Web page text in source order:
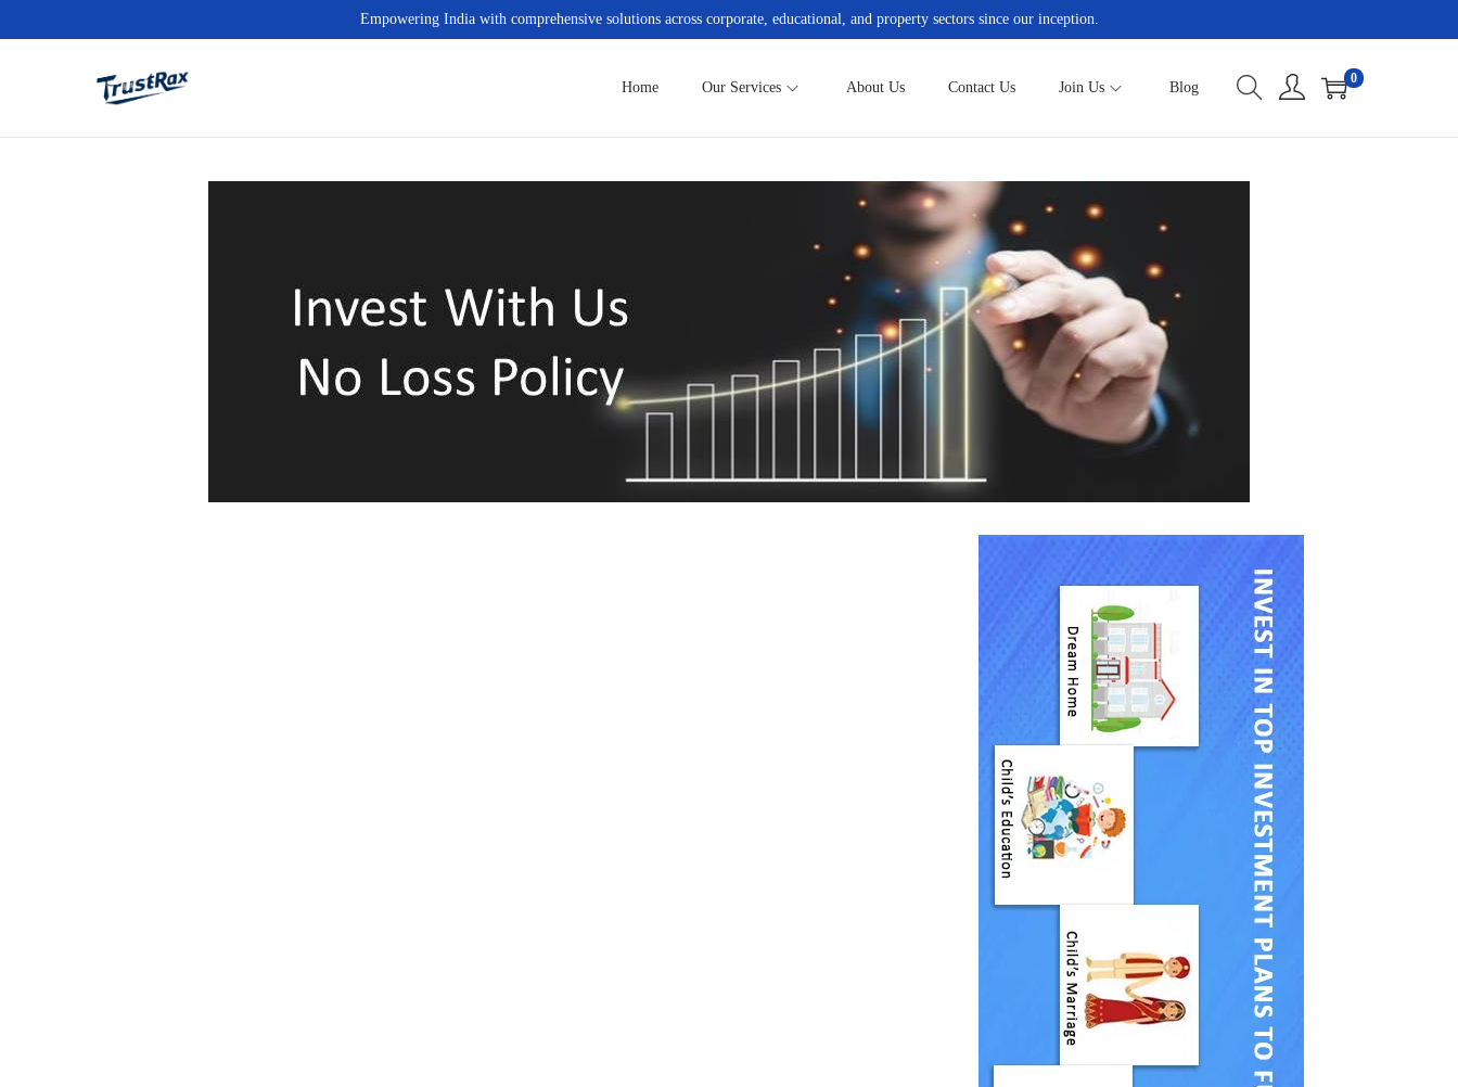
Empowering India with comprehensive solutions across corporate, educational, and property sectors since our inception.
Home Our Services About Us Contact Us Join Us Blog
0